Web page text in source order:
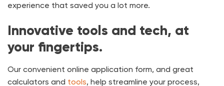
experience that saved you a lot more.
Innovative tools and tech, at
your fingertips.
Our convenient online application form, and great
calculators and tools, help streamline your process,